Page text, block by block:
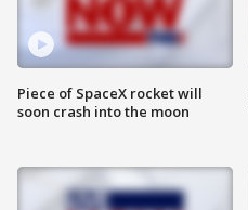
Piece of SpaceX rocket will
soon crash into the moon